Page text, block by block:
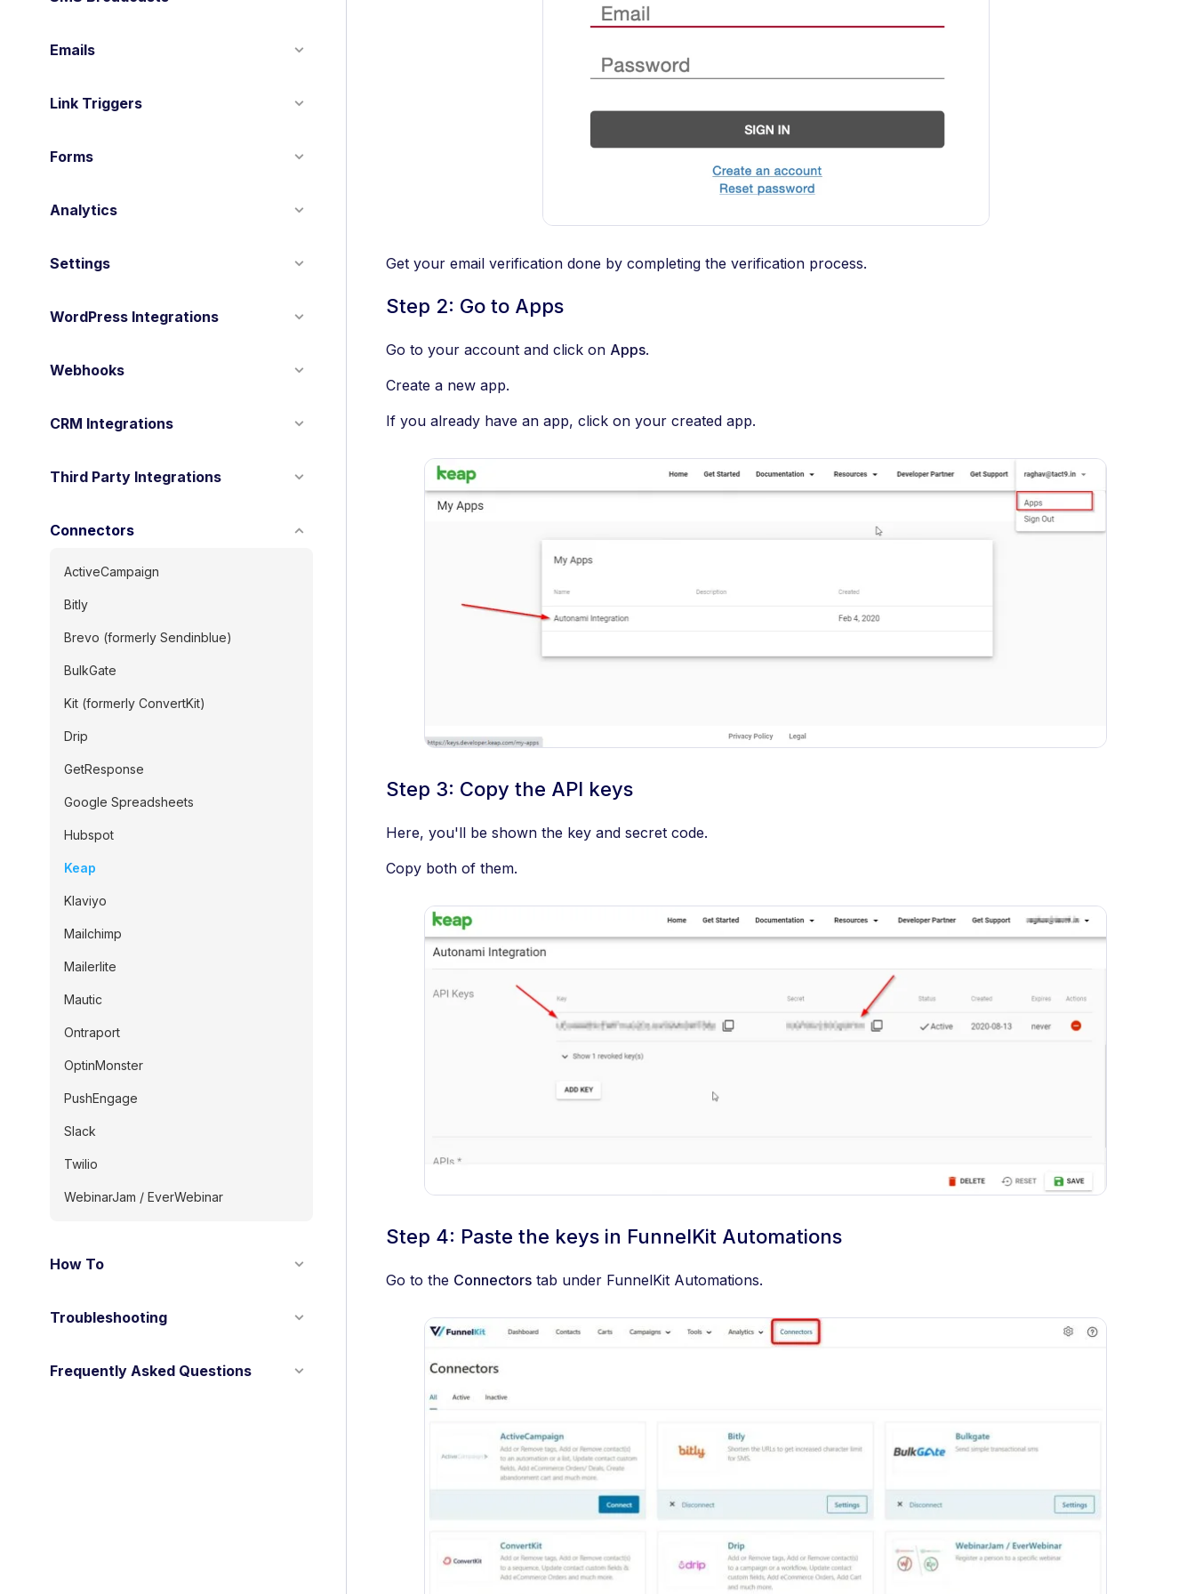
Emails
Link Triggers
Forms
Analytics
Settings
WordPress Integrations
Webhooks
CRM Integrations
Third Party Integrations
Connectors
ActiveCampaign
Bitly
Brevo (formerly Sendinblue)
BulkGate
Kit (formerly ConvertKit)
Drip
GetResponse
Google Spreadsheets
Hubspot
Keap
Klaviyo
Mailchimp
Mailerlite
Mautic
Ontraport
OptinMonster
PushEngage
Slack
Twilio
WebinarJam / EverWebinar
How To
Troubleshooting
Frequently Asked Questions
Get your email verification done by completing the verification process.
Step 2: Go to Apps
Go to your account and click on Apps.
Create a new app.
If you already have an app, click on your created app.
Step 3: Copy the API keys
Here, you'll be shown the key and secret code.
Copy both of them.
Step 4: Paste the keys in FunnelKit Automations
Go to the Connectors tab under FunnelKit Automations.